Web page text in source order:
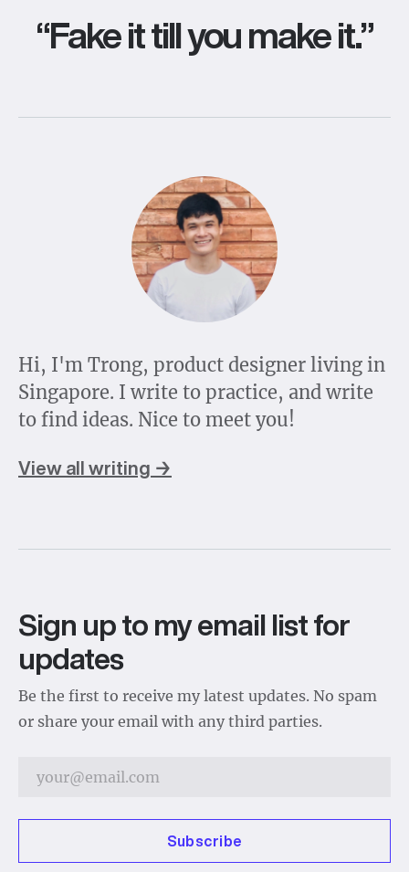
“Fake it till you make it.”
Hi, I'm Trong, product designer living in
Singapore. I write to practice, and write
to find ideas. Nice to meet you!
View all writing →
Sign up to my email list for
updates
Be the first to receive my latest updates. No spam
or share your email with any third parties.
Subscribe